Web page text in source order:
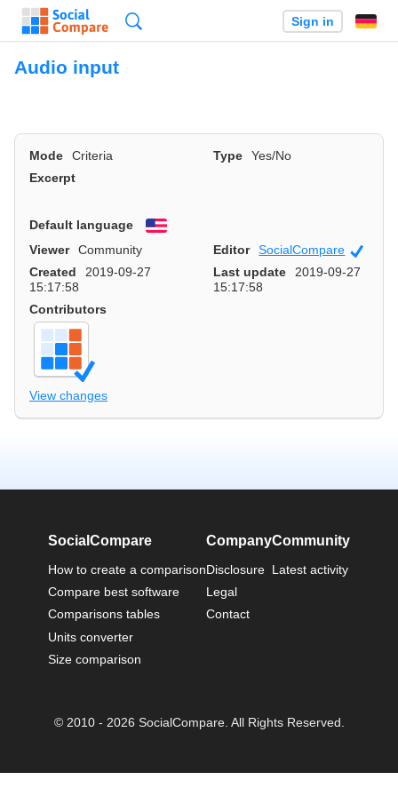
Sign in
Audio input
Mode Criteria Type
Yes/No
Excerpt
Default language
English
Viewer
Community Editor SocialCompare
Created
2019-09-27
15:17:58
Last update
2019-09-27
15:17:58
Contributors
View changes
SocialCompare
How to create a comparison
Compare best software
Comparisons tables
Units converter
Size comparison
Company
Disclosure
Legal
Contact
Community
Latest activity
© 2010 - 2026 SocialCompare. All Rights Reserved.